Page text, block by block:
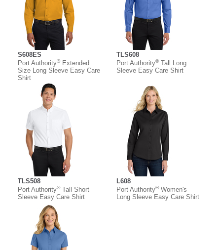
S608ES
Port Authority®Extended
Size Long Sleeve Easy Care
Shirt
TLS608
Port Authority®Tall Long
Sleeve Easy Care Shirt
TLS508
Port Authority®Tall Short
Sleeve Easy Care Shirt
L608
Port Authority®Women's
Long Sleeve Easy Care Shirt